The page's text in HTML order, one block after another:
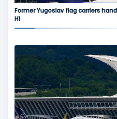
Former Yugoslav flag carriers
H1